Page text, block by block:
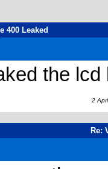
400 Leaked
the lcd
2
Re: